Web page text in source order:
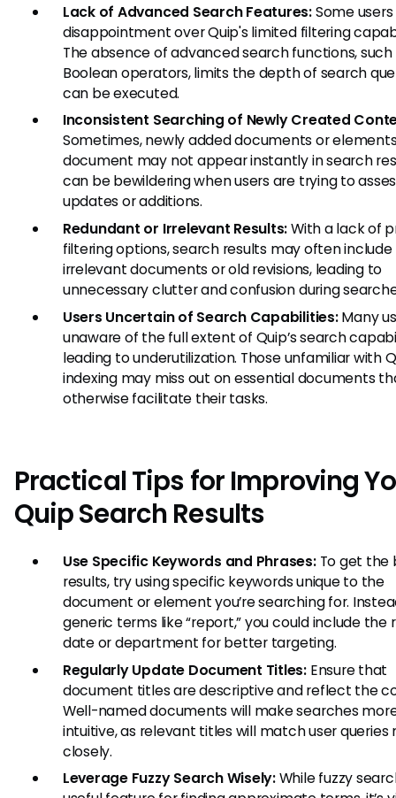
Lack of Advanced Search Features:Some
disappointment over Quip's limited filtering
The absence of advanced search functions, such
Boolean operators, limits the depth of search
can be executed.
Inconsistent Searching of Newly Created
Sometimes, newly added documents or
document may not appear instantly in search
can be bewildering when users are trying to
updates or additions.
Redundant or Irrelevant Results:With a lack of
filtering options, search results may often include
irrelevant documents or old revisions, leading to
unnecessary clutter and confusion during
Users Uncertain of Search Capabilities:Many
unaware of the full extent of Quip’s search
leading to underutilization. Those unfamiliar with
indexing may miss out on essential documents
otherwise facilitate their tasks.
Practical Tips for Improving
Quip Search Results
Use Specific Keywords and Phrases:To get the
results, try using specific keywords unique to the
document or element you’re searching for.
generic terms like “report,” you could include the
date or department for better targeting.
Regularly Update Document Titles: Ensure that
document titles are descriptive and reflect the
Well-named documents will make searches
intuitive, as relevant titles will match user queries
closely.
Leverage Fuzzy Search Wisely:While fuzzy